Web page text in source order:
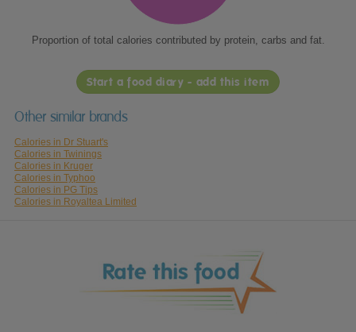
Proportion of total calories contributed by protein, carbs and fat.
Start a food diary - add this item
Other similar brands
Calories in Dr Stuart's
Calories in Twinings
Calories in Kruger
Calories in Typhoo
Calories in PG Tips
Calories in Royaltea Limited